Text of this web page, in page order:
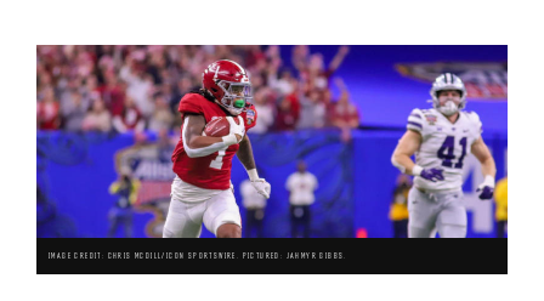
IMAGE CREDIT: CHRIS MCDILL/ICON SPORTSWIRE. PICTURED: JAHMYR GIBBS.